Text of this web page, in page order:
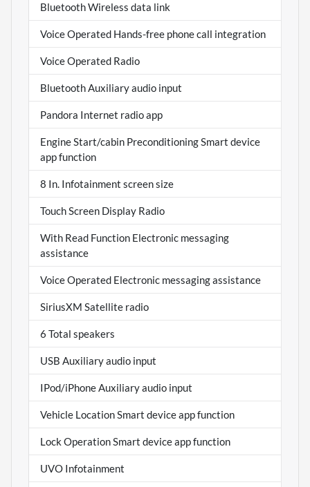
Bluetooth Wireless data link
Voice Operated Hands-free phone call integration
Voice Operated Radio
Bluetooth Auxiliary audio input
Pandora Internet radio app
Engine Start/cabin Preconditioning Smart device
app function
8 In. Infotainment screen size
Touch Screen Display Radio
With Read Function Electronic messaging
assistance
Voice Operated Electronic messaging assistance
SiriusXM Satellite radio
6 Total speakers
USB Auxiliary audio input
IPod/iPhone Auxiliary audio input
Vehicle Location Smart device app function
Lock Operation Smart device app function
UVO Infotainment